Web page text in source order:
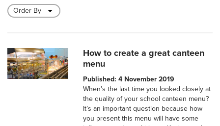
How to create a great canteen
menu
Published: 4 November 2019
When’s the last time you looked closely at
the quality of your school canteen menu?
It’s an important question because how
you present this menu will have some